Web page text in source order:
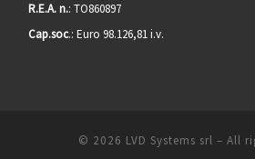
R.E.A. n.: TO860897
Cap.soc.: Euro 98.126,81 i.v.
© 2026 LVD Systems srl – All